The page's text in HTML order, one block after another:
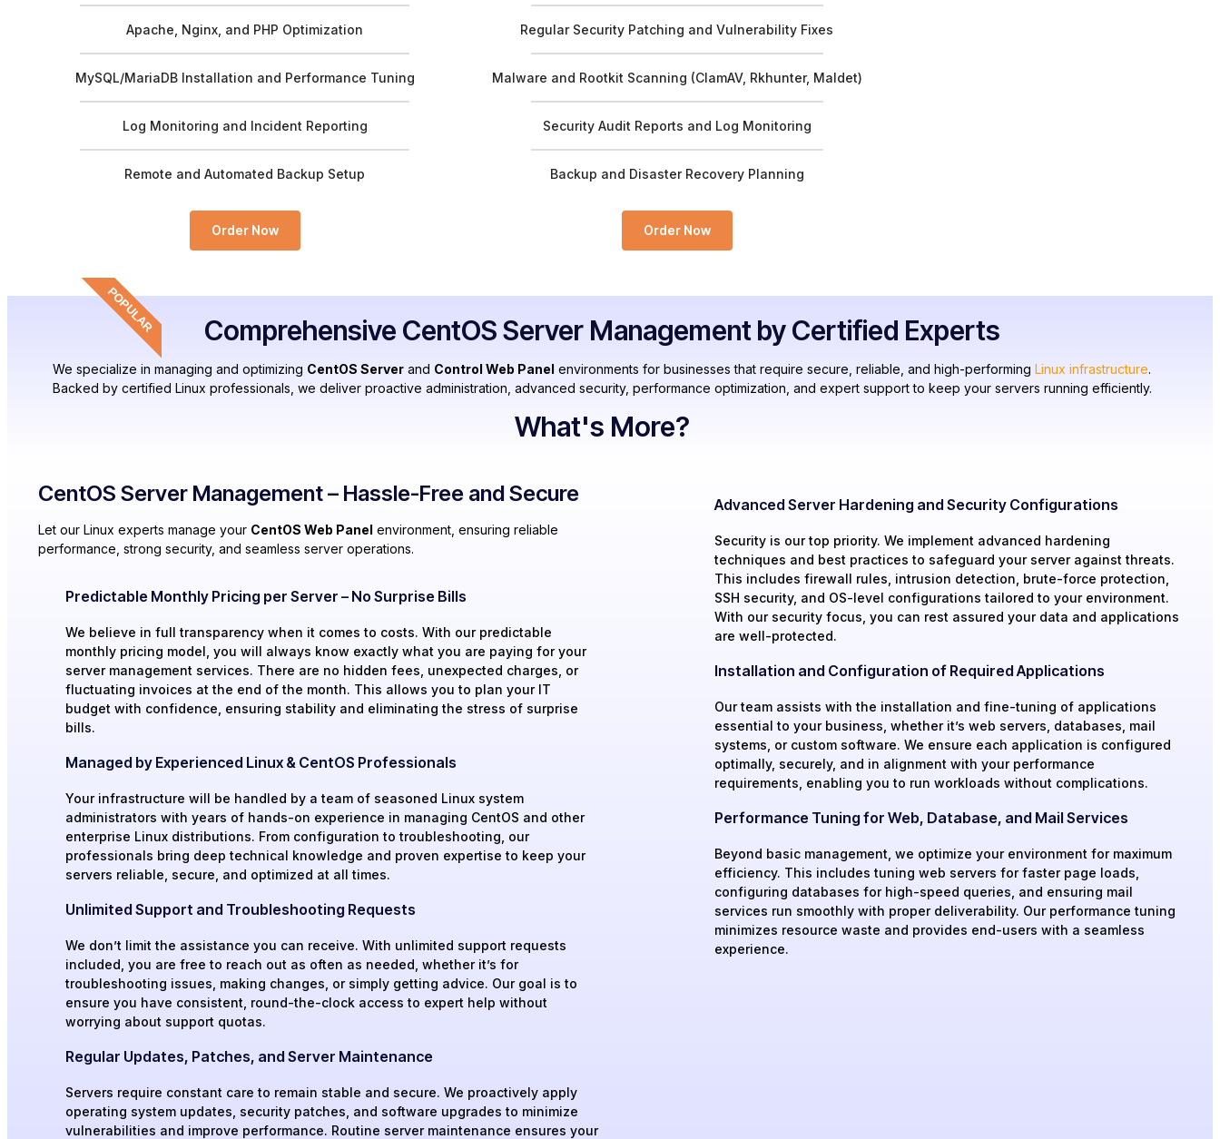
Apache, Nginx, and PHP Optimization
MySQL/MariaDB Installation and Performance Tuning
Log Monitoring and Incident Reporting
Remote and Automated Backup Setup
Order Now
POPULAR
Regular Security Patching and Vulnerability Fixes
Malware and Rootkit Scanning (ClamAV, Rkhunter, Maldet)
Security Audit Reports and Log Monitoring
Backup and Disaster Recovery Planning
Order Now
Comprehensive CentOS Server Management by Certified Experts
We specialize in managing and optimizing CentOS Server and Control Web Panel environments for businesses that require secure, reliable, and high-performingLinux infrastructure.
Backed by certified Linux professionals, we deliver proactive administration, advanced security, performance optimization, and expert support to keep your servers running efficiently.
What's More?
CentOS Server Management – Hassle-Free and Secure
Let our Linux experts manage your CentOS Web Panel environment, ensuring reliable
performance, strong security, and seamless server operations.
Predictable Monthly Pricing per Server – No Surprise Bills
We believe in full transparency when it comes to costs. With our predictable
monthly pricing model, you will always know exactly what you are paying for your
server management services. There are no hidden fees, unexpected charges, or
fluctuating invoices at the end of the month. This allows you to plan your IT
budget with confidence, ensuring stability and eliminating the stress of surprise
bills.
Managed by Experienced Linux & CentOS Professionals
Your infrastructure will be handled by a team of seasoned Linux system
administrators with years of hands-on experience in managing CentOS and other
enterprise Linux distributions. From configuration to troubleshooting, our
professionals bring deep technical knowledge and proven expertise to keep your
servers reliable, secure, and optimized at all times.
Unlimited Support and Troubleshooting Requests
We don’t limit the assistance you can receive. With unlimited support requests
included, you are free to reach out as often as needed, whether it’s for
troubleshooting issues, making changes, or simply getting advice. Our goal is to
ensure you have consistent, round-the-clock access to expert help without
worrying about support quotas.
Regular Updates, Patches, and Server Maintenance
Servers require constant care to remain stable and secure. We proactively apply
operating system updates, security patches, and software upgrades to minimize
vulnerabilities and improve performance. Routine server maintenance ensures your
Advanced Server Hardening and Security Configurations
Security is our top priority. We implement advanced hardening
techniques and best practices to safeguard your server against threats.
This includes firewall rules, intrusion detection, brute-force protection,
SSH security, and OS-level configurations tailored to your environment.
With our security focus, you can rest assured your data and applications
are well-protected.
Installation and Configuration of Required Applications
Our team assists with the installation and fine-tuning of applications
essential to your business, whether it’s web servers, databases, mail
systems, or custom software. We ensure each application is configured
optimally, securely, and in alignment with your performance
requirements, enabling you to run workloads without complications.
Performance Tuning for Web, Database, and Mail Services
Beyond basic management, we optimize your environment for maximum
efficiency. This includes tuning web servers for faster page loads,
configuring databases for high-speed queries, and ensuring mail
services run smoothly with proper deliverability. Our performance tuning
minimizes resource waste and provides end-users with a seamless
experience.